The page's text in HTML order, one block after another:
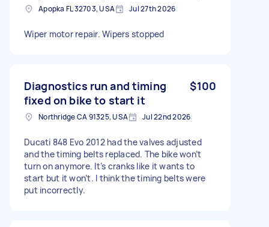
Apopka FL 32703, USA Jul 27th 2026
Wiper motor repair. Wipers stopped
Diagnostics run and timing
fixed on bike to start it
$100
Northridge CA 91325, USA Jul 22nd 2026
Ducati 848 Evo 2012 had the valves adjusted
and the timing belts replaced. The bike won’t
turn on anymore. It’s cranks like it wants to
start but it won’t. I think the timing belts were
put incorrectly.